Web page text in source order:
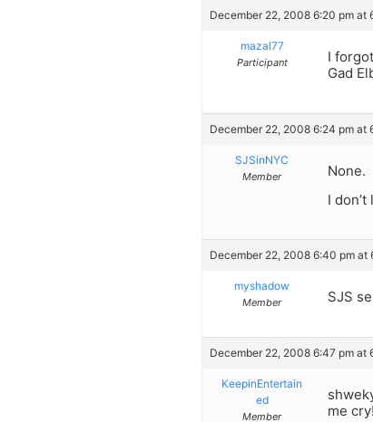
December 22, 2008 6:20 pm at
mazal77
Participant
I
Gad
December 22, 2008 6:24 pm at
SJSinNYC
Member
None.
I
December 22, 2008 6:40 pm at
myshadow
Member SJS
December 22, 2008 6:47 pm at
KeepinEntertain
ed
Member
me